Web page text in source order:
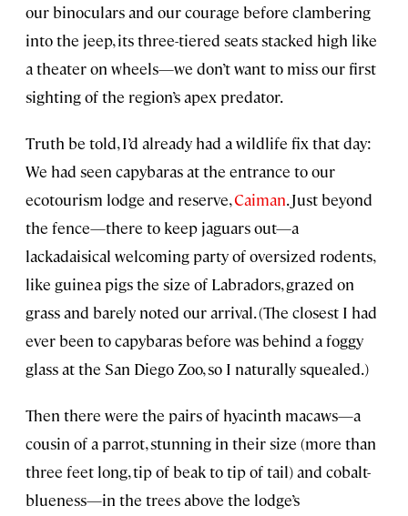
our binoculars and our courage before clambering
into the jeep, its three-tiered seats stacked high like
a theater on wheels—we don’t want to miss our first
sighting of the region’s apex predator.
Truth be told, I’d already had a wildlife fix that day:
We had seen capybaras at the entrance to our
ecotourism lodge and reserve,Caiman. Just beyond
the fence—there to keep jaguars out—a
lackadaisical welcoming party of oversized rodents,
like guinea pigs the size of Labradors, grazed on
grass and barely noted our arrival. (The closest I had
ever been to capybaras before was behind a foggy
glass at the San Diego Zoo, so I naturally squealed.)
Then there were the pairs of hyacinth macaws—a
cousin of a parrot, stunning in their size (more than
three feet long, tip of beak to tip of tail) and cobalt-
blueness—in the trees above the lodge’s